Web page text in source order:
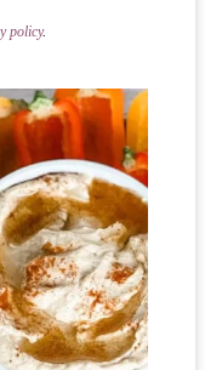
policy.